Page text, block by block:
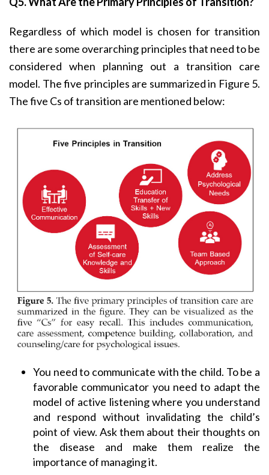
Regardless of which model is chosen for transition
there are some overarching principles that need to be
considered when planning out a transition care
model. The five principles are summarized in Figure 5.
The five Cs of transition are mentioned below:
You need to communicate with the child. To be a
favorable communicator you need to adapt the
model of active listening where you understand
and respond without invalidating the child’s
point of view. Ask them about their thoughts on
the disease and make them realize the
importance of managing it.